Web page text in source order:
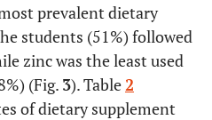
prevalent dietary
students (51%) followed
zinc was the least used
(Fig. 3). Table2
of dietary supplement